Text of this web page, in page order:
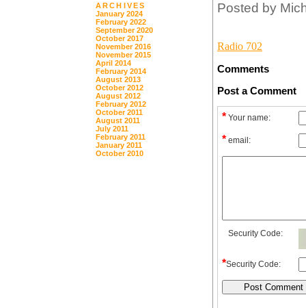
ARCHIVES
January 2024
February 2022
September 2020
October 2017
November 2016
November 2015
April 2014
February 2014
August 2013
October 2012
August 2012
February 2012
October 2011
August 2011
July 2011
February 2011
January 2011
October 2010
Posted by
Radio 702
Comments
Post a Comment
* Your name:
* email:
Security Code:
*Security Code: